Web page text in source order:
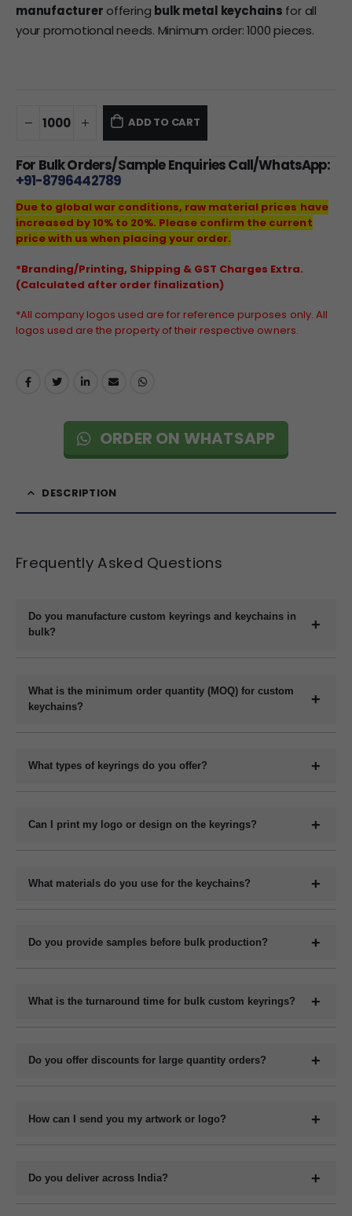
manufacturer offering bulk metal keychains for all
your promotional needs. Minimum order: 1000 pieces.
ADD TO CART
For Bulk Orders/Sample Enquiries Call/WhatsApp:
+91-8796442789
Due to global war conditions, raw material prices have
increased by 10% to 20%. Please confirm the current
price with us when placing your order.
*Branding/Printing, Shipping & GST Charges Extra.
(Calculated after order finalization)
*All company logos used are for reference purposes only. All
logos used are the property of their respective owners.
ORDER ON WHATSAPP
DESCRIPTION
Frequently Asked Questions
Do you manufacture custom keyrings and keychains in
bulk?
plastic, metal, wood, and leather.
What is the minimum order quantity (MOQ) for custom
keychains?
Please contact us with your specifications for an exact quote.
What types of keyrings do you offer?
and novelty shapes. All can be branded with your design.
Can I print my logo or design on the keyrings?
depending on the material type.
What materials do you use for the keychains?
material has its own customization options.
Do you provide samples before bulk production?
an additional cost.
What is the turnaround time for bulk custom keyrings?
material. Delivery time varies by location and shipping method.
Do you offer discounts for large quantity orders?
How can I send you my artwork or logo?
Our design team will confirm compatibility.
Do you deliver across India?